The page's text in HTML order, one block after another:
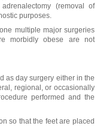
(removal of
purposes.
multiple major surgeries
morbidly obese are not
as day surgery either in the
regional, or occasionally
performed and the
so that the feet are placed